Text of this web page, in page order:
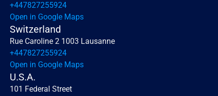
+447827255924
Open in Google Maps
Switzerland
Rue Caroline 2 1003 Lausanne
+447827255924
Open in Google Maps
U.S.A.
101 Federal Street